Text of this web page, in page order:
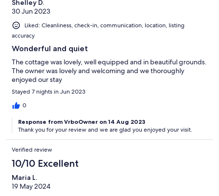
Shelley D.
30 Jun 2023
Liked: Cleanliness, check-in, communication, location, listing
accuracy
Wonderful and quiet
The cottage was lovely, well equipped and in beautiful grounds.
The owner was lovely and welcoming and we thoroughly
enjoyed our stay
Stayed 7 nights in Jun 2023
0
Response from VrboOwner on 14 Aug 2023
Thank you for your review and we are glad you enjoyed your visit.
Verified review
10/10 Excellent
Maria L.
19 May 2024